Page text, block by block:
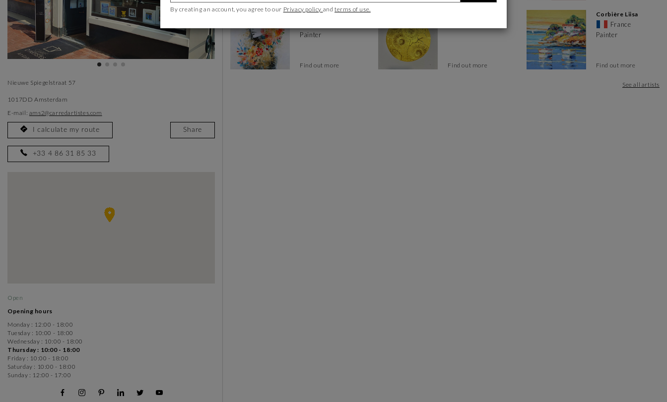
Nieuwe Spiegelstraat 57
1017DD Amsterdam
E-mail: ams2@carredartistes.com
I calculate my route Share
+33 4 86 31 85 33
Open
Opening hours
Monday : 12:00 - 18:00
Tuesday : 10:00 - 18:00
Wednesday : 10:00 - 18:00
Thursday : 10:00 - 18:00
Friday : 10:00 - 18:00
Saturday : 10:00 - 18:00
Sunday : 12:00 - 17:00
Bofill Laura
Painter
Find out more Find out more
Corbière Liisa
France
Painter
Find out more
See all artists
By creating an account, you agree to our Privacy policy andterms of use.